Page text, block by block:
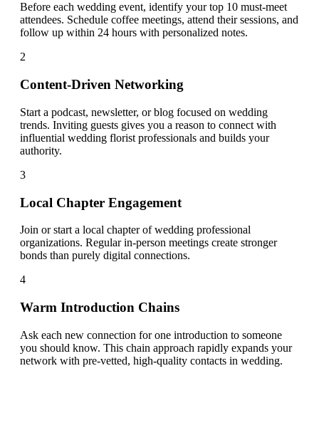
Before each wedding event, identify your top 10 must-meet
attendees. Schedule coffee meetings, attend their sessions, and
follow up within 24 hours with personalized notes.
2
Content-Driven Networking
Start a podcast, newsletter, or blog focused on wedding
trends. Inviting guests gives you a reason to connect with
influential wedding florist professionals and builds your
authority.
3
Local Chapter Engagement
Join or start a local chapter of wedding professional
organizations. Regular in-person meetings create stronger
bonds than purely digital connections.
4
Warm Introduction Chains
Ask each new connection for one introduction to someone
you should know. This chain approach rapidly expands your
network with pre-vetted, high-quality contacts in wedding.